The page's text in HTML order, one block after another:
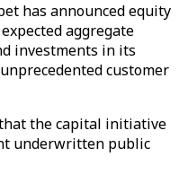
has announced equity
aggregate
investments in its
customer
the capital initiative
underwritten public